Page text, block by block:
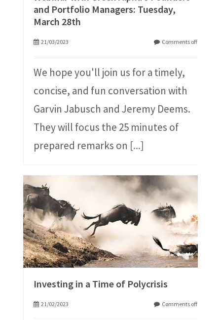
and Portfolio Managers: Tuesday,
March 28th
21/03/2023 Comments off
We hope you'll join us for a timely,
concise, and fun conversation with
Garvin Jabusch and Jeremy Deems.
They will focus the 25 minutes of
prepared remarks on [...]
Investing in a Time of Polycrisis
21/02/2023 Comments off